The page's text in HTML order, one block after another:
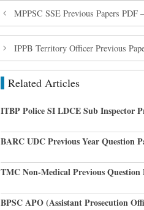
MPPSC SSE Previous Papers PDF
IPPB Territory Officer Previous
Related Articles
ITBP Police SI LDCE Sub Inspector
BARC UDC Previous Year Question
TMC Non-Medical Previous Question
BPSC APO (Assistant Prosecution